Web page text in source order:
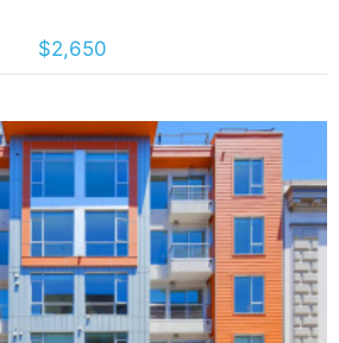
$2,650
Details